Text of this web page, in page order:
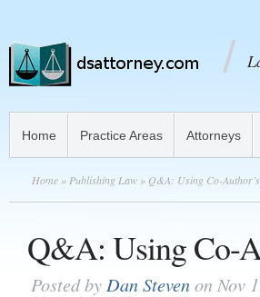
Home Practice Areas Attorneys
Home » Publishing Law » Q&A: Using Co-
Q&A: Using Co-
Posted by Dan Stevenon Nov